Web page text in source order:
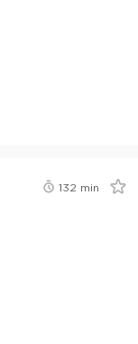
132 min